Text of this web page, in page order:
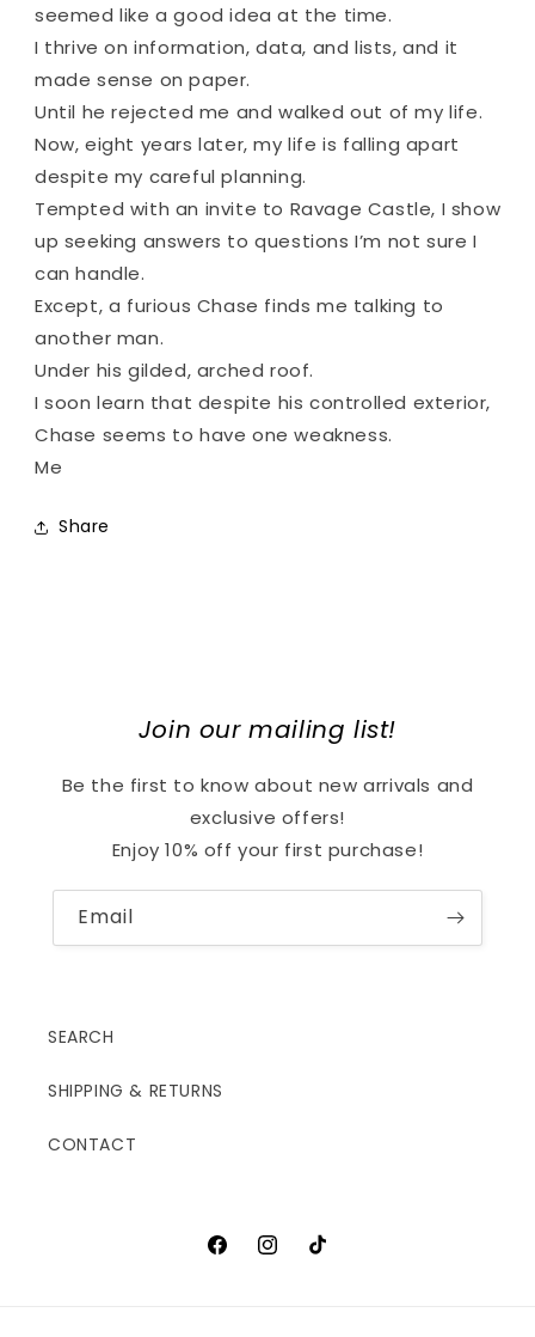
seemed like a good idea at the time.
I thrive on information, data, and lists, and it
made sense on paper.
Until he rejected me and walked out of my life.
Now, eight years later, my life is falling apart
despite my careful planning.
Tempted with an invite to Ravage Castle, I show
up seeking answers to questions I’m not sure I
can handle.
Except, a furious Chase finds me talking to
another man.
Under his gilded, arched roof.
I soon learn that despite his controlled exterior,
Chase seems to have one weakness.
Me
Share
Join our mailing list!
Be the first to know about new arrivals and
exclusive offers!
Enjoy 10% off your first purchase!
Email
SEARCH
SHIPPING & RETURNS
CONTACT
FacebookInstagram
TikTok